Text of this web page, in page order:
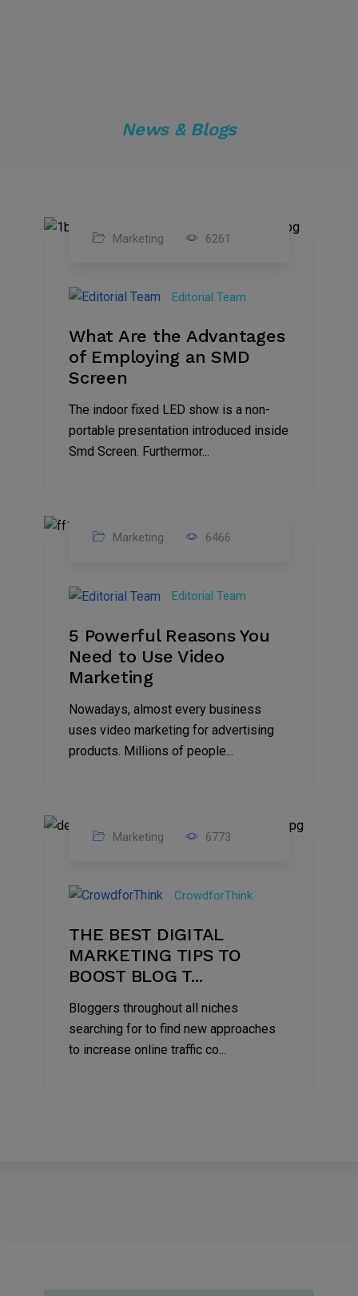
News & Blogs
Feb
2023
Marketing 6261
Editorial Team
What Are the Advantages
of Employing an SMD
Screen
The indoor fixed LED show is a non-
portable presentation introduced inside
Smd Screen. Furthermor...
2022
Marketing 6466
Editorial Team
5 Powerful Reasons You
Need to Use Video
Marketing
Nowadays, almost every business
uses video marketing for advertising
products. Millions of people...
Jul
2022
Marketing 6773
CrowdforThink
THE BEST DIGITAL
MARKETING TIPS TO
BOOST BLOG T...
Bloggers throughout all niches
searching for to find new approaches
to increase online traffic co...